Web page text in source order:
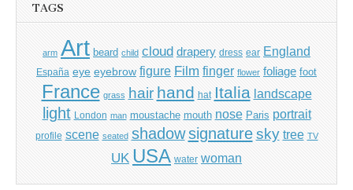
TAGS
arm Art beard child cloud drapery dress ear England
España eye eyebrow figure Film finger flower foliage foot
France grass hair hand hat Italia landscape
light London man moustache mouth nose Paris portrait
profile scene seated shadow signature sky tree TV
UK USA water woman